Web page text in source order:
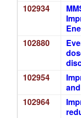
102934
102880
102954
102964